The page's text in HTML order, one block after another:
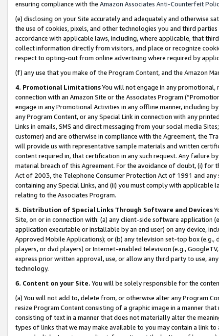
ensuring compliance with the Amazon Associates Anti-Counterfeit
(e) disclosing on your Site accurately and adequately and otherwise
the use of cookies, pixels, and other technologies you and third
accordance with applicable laws, including, where applicable, that
collect information directly from visitors, and place or recognize
respect to opting-out from online advertising where required by
(f) any use that you make of the Program Content, and the Amazon
4. Promotional LimitationsYou will not engage in any
connection with an Amazon Site or the Associates Program
engage in any Promotional Activities in any offline manner, including
any Program Content, or any Special Link in connection with any
Links in emails, SMS and direct messaging from your social media
customer) and are otherwise in compliance with the Agreement, the
will provide us with representative sample materials and written
content required in, that certification in any such request. Any failure
material breach of this Agreement. For the avoidance of doubt, (i) for
Act of 2003, the Telephone Consumer Protection Act of 1991 and
containing any Special Links, and (ii) you must comply with
relating to the Associates Program.
5. Distribution of Special Links Through Software and Devices
Site, on or in connection with: (a) any client-side software application
application executable or installable by an end user) on any device,
Approved Mobile Applications); or (b) any television set-top box
players, or dvd players) or Internet-enabled television (e.g.,
express prior written approval, use, or allow any third party to use,
technology.
6. Content on your Site. You will be solely responsible for the
(a) You will not add to, delete from, or otherwise alter any Program
resize Program Content consisting of a graphic image in a manner
consisting of text in a manner that does not materially alter the
types of links that we may make available to you may contain a link